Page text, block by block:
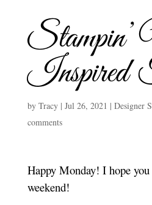
Inspired
by Tracy| Jul 26, 2021 | Designer
comments
Happy Monday! I hope you
weekend!